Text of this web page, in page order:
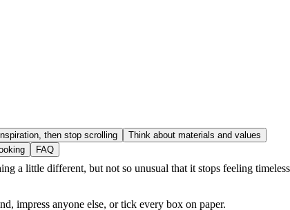
then stop scrolling
Think about materials and values
FAQ
a little different, but not so unusual that it stops feeling
impress anyone else, or tick every box on paper.